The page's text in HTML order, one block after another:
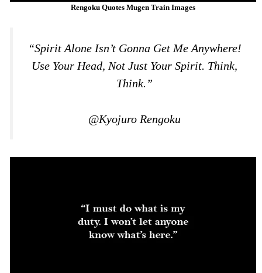
Rengoku Quotes Mugen Train Images
“Spirit Alone Isn’t Gonna Get Me Anywhere!
Use Your Head, Not Just Your Spirit. Think,
Think.”
@Kyojuro Rengoku